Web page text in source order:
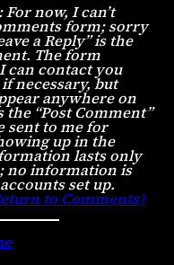
now, I can’t
form; sorry
a Reply” is the
The form
can contact you
necessary, but
anywhere on
“Post Comment”
sent to me for
up in the
lasts only
no information is
set up.
to Comments)